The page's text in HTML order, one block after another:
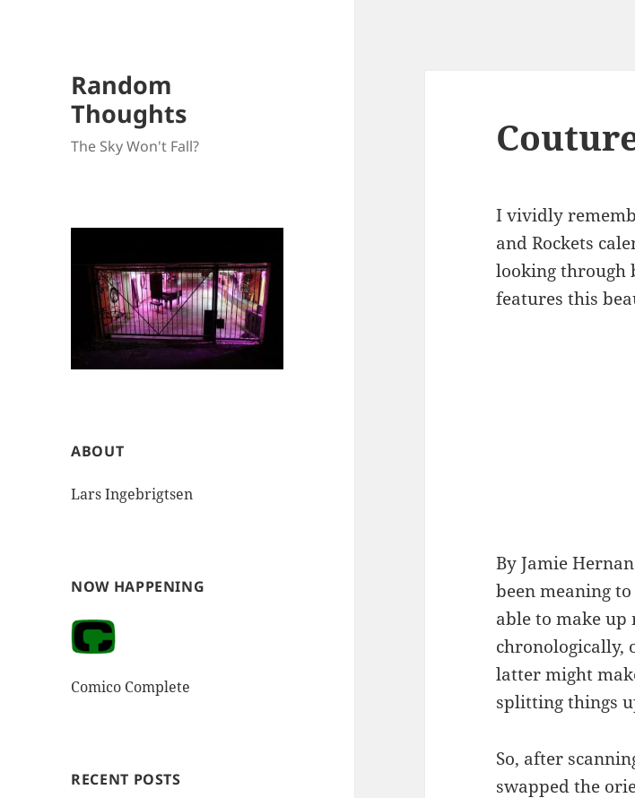
Random
Thoughts
The Sky Won't Fall?
ABOUT
Lars Ingebrigtsen
NOW HAPPENING
Comico Complete
RECENT POSTS
I vividly
and Rockets
looking through
features this
By Jamie
been meaning
able to make
chronologically,
latter might
splitting things
So, after
swapped the